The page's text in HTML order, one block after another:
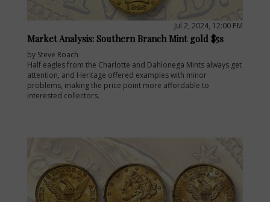
Jul 2, 2024, 12:00 PM
Market Analysis: Southern Branch Mint gold $5s
by Steve Roach
Half eagles from the Charlotte and Dahlonega Mints always get
attention, and Heritage offered examples with minor
problems, making the price point more affordable to
interested collectors.